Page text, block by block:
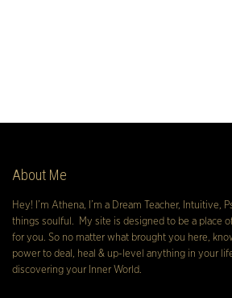
About Me
Hey! I’m Athena, I’m a Dream Teacher, Intuitive,
things soulful. My site is designed to be a place
for you. So no matter what brought you here,
power to deal, heal & up-level anything in your
discovering your Inner World.